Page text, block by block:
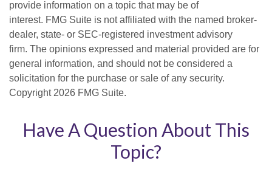
provide information on a topic that may be of
interest. FMG Suite is not affiliated with the named broker-
dealer, state- or SEC-registered investment advisory
firm. The opinions expressed and material provided are for
general information, and should not be considered a
solicitation for the purchase or sale of any security.
Copyright 2026 FMG Suite.
Have A Question About This
Topic?